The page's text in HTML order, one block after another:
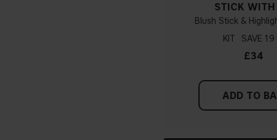
green, you have a
probably have a neutral
pinker tint,
pinkish, you have a cold
If you find it difficult to
STICK WITH
Blush Stick &
KIT
19
£34
ADD TO